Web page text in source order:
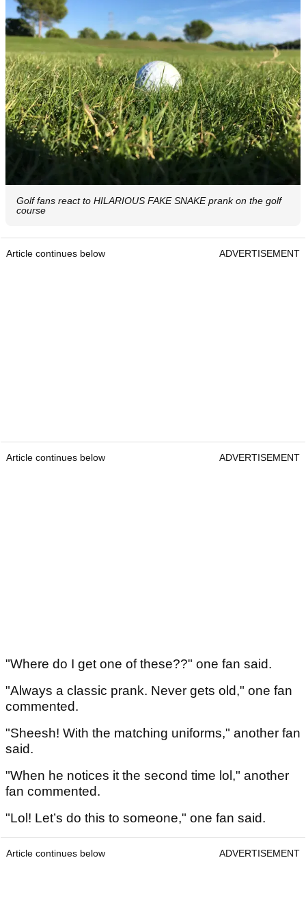
Golf fans react to HILARIOUS FAKE SNAKE prank on the golf
course
Article continues below ADVERTISEMENT
Article continues below ADVERTISEMENT
"Where do I get one of these??" one fan said.
"Always a classic prank. Never gets old," one fan
commented.
"Sheesh! With the matching uniforms," another fan
said.
"When he notices it the second time lol," another
fan commented.
"Lol! Let’s do this to someone," one fan said.
Article continues below ADVERTISEMENT